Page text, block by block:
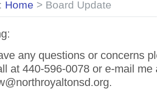
Home > Board Update
any questions or concerns
at 440-596-0078 or e-mail me